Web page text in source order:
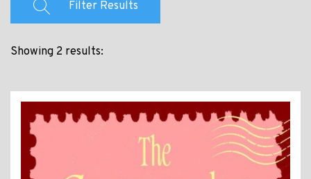
Filter Results
Showing 2 results: